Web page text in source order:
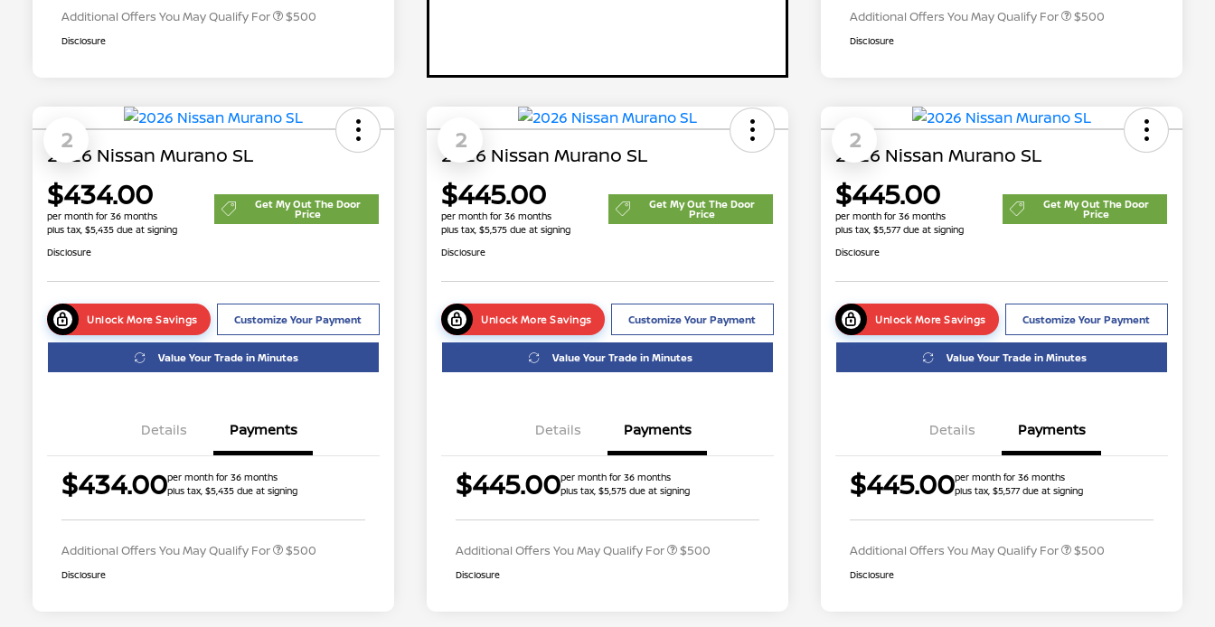
Additional Offers You May Qualify For $500
Disclosure
Additional Offers You May Qualify For $500
Disclosure
2
2026 Nissan Murano SL
$434.00
per month for 36 months
plus tax, $5,435 due at signing
Get My Out The Door
Price
Disclosure
Unlock More Savings Customize Your Payment
Value Your Trade in Minutes
Details Payments
$434.00per month for 36 months
plus tax, $5,435 due at signing
Additional Offers You May Qualify For
Nissan Conditional Offer - College
$500
Disclosure
2
2026 Nissan Murano SL
$445.00
per month for 36 months
plus tax, $5,575 due at signing
Get My Out The Door
Price
Disclosure
Unlock More Savings Customize Your Payment
Value Your Trade in Minutes
Details Payments
$445.00per month for 36 months
plus tax, $5,575 due at signing
Additional Offers You May Qualify For
Nissan Conditional Offer - College
$500
Disclosure
2
2026 Nissan Murano SL
$445.00
per month for 36 months
plus tax, $5,577 due at signing
Get My Out The Door
Price
Disclosure
Unlock More Savings Customize Your Payment
Value Your Trade in Minutes
Details Payments
$445.00per month for 36 months
plus tax, $5,577 due at signing
Additional Offers You May Qualify For
Nissan Conditional Offer - College
$500
Disclosure